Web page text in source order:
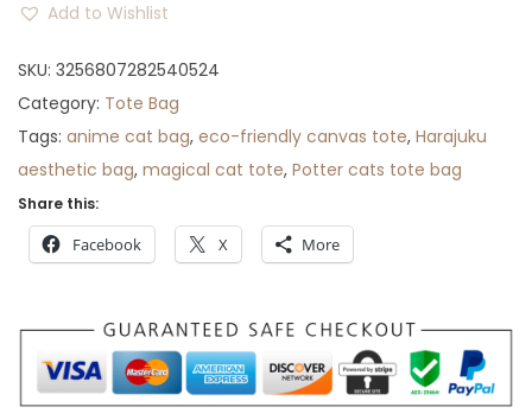
$
2
3
t
h
o
u
h
$
3
Add to Wishlist
SKU: 3256807282540524
Category: Tote Bag
Tags: anime cat bag, eco-friendly canvas tote, Harajuku
aesthetic bag, magical cat tote, Potter cats tote bag
Share this:
Facebook X More